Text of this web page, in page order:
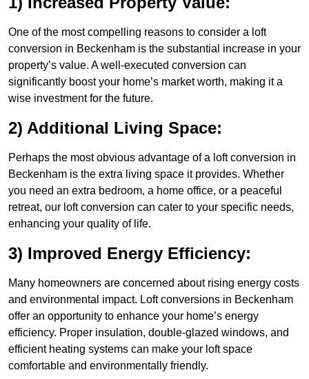
One of the most compelling reasons to consider a loft
conversion in Beckenham is the substantial increase in your
property’s value. A well-executed conversion can
significantly boost your home’s market worth, making it a
wise investment for the future.
2) Additional Living Space:
Perhaps the most obvious advantage of a loft conversion in
Beckenham is the extra living space it provides. Whether
you need an extra bedroom, a home office, or a peaceful
retreat, our loft conversion can cater to your specific needs,
enhancing your quality of life.
3) Improved Energy Efficiency:
Many homeowners are concerned about rising energy costs
and environmental impact. Loft conversions in Beckenham
offer an opportunity to enhance your home’s energy
efficiency. Proper insulation, double-glazed windows, and
efficient heating systems can make your loft space
comfortable and environmentally friendly.